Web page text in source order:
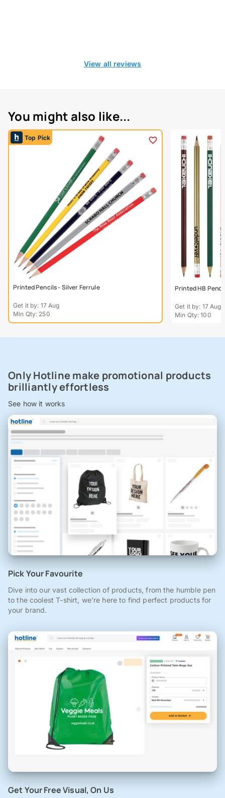
View all reviews
You might also like...
Top Pick
Printed Pencils - Silver Ferrule
Get it by: 17 Aug
Min Qty: 250
Printed HB Pencil
Get it by: 17 Aug
Min Qty: 100
Only Hotline make promotional products
brilliantly effortless
See how it works
Pick Your Favourite
Dive into our vast collection of products, from the humble pen
to the coolest T-shirt, we're here to find perfect products for
your brand.
Get Your Free Visual, On Us